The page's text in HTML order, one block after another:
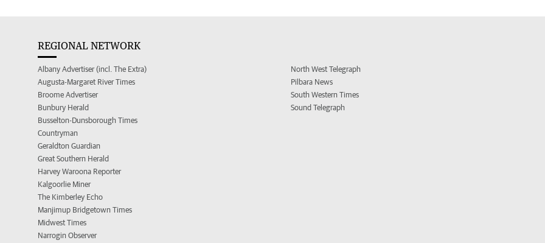
REGIONAL NETWORK
Albany Advertiser (incl. The Extra)
Augusta-Margaret River Times
Broome Advertiser
Bunbury Herald
Busselton-Dunsborough Times
Countryman
Geraldton Guardian
Great Southern Herald
Harvey Waroona Reporter
Kalgoorlie Miner
The Kimberley Echo
Manjimup Bridgetown Times
Midwest Times
Narrogin Observer
North West Telegraph
Pilbara News
South Western Times
Sound Telegraph